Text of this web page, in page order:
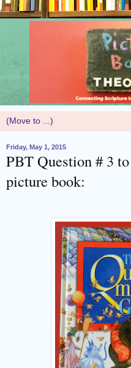
Friday, May 1, 2015
PBT Question # 3
picture book: